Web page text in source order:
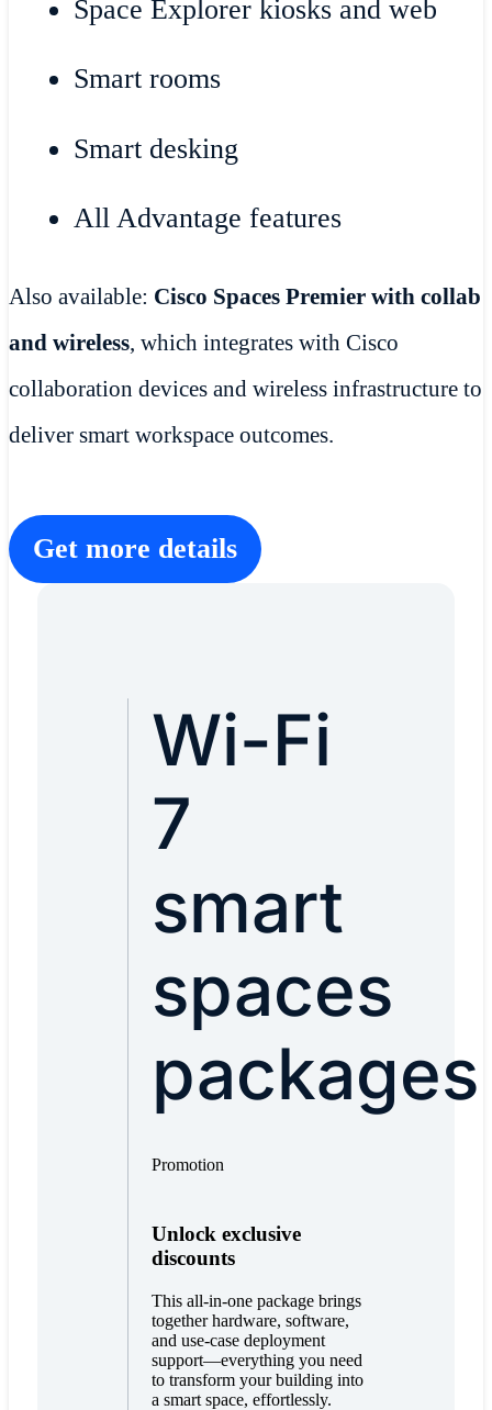
Space Explorer kiosks and web
Smart rooms
Smart desking
All Advantage features
Also available: Cisco Spaces Premier with collab
and wireless, which integrates with Cisco
collaboration devices and wireless infrastructure to
deliver smart workspace outcomes.
Get more details
Wi-Fi
7
smart
spaces
packages
Promotion
Unlock exclusive
discounts
This all-in-one package brings
together hardware, software,
and use-case deployment
support—everything you need
to transform your building into
a smart space, effortlessly.